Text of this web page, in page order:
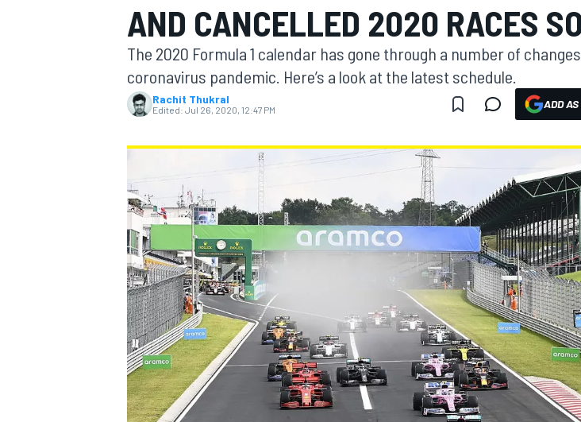
MOTOGP
INDYCAR
AND CANCELLED 2020 RACES
The 2020 Formula 1 calendar has gone through a number of
coronavirus pandemic. Here’s a look at the latest schedule.
Rachit Thukral
Edited: Jul 26, 2020, 12:47 PM ADD AS